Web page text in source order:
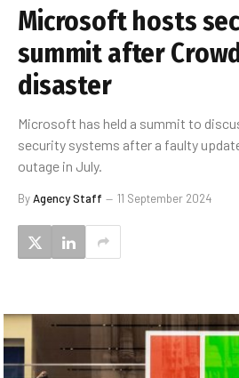
Microsoft hosts
summit after
disaster
Microsoft has held a summit to
security systems after a faulty
outage in July.
ByAgency Staff 11 September 2024